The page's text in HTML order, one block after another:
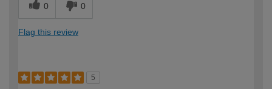
0 0
Flag this review
5